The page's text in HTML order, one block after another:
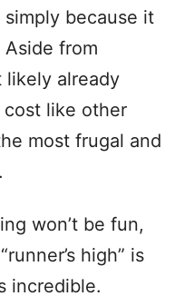
because it
from
likely already
like other
most frugal and
won’t be fun,
high” is
incredible.